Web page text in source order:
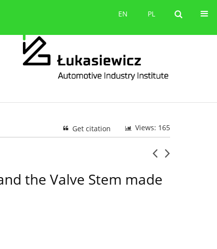
PL
EN PL
EN
Views: 165
Get citation
the Valve Stem made